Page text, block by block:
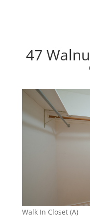
47
Walk In Closet (A)